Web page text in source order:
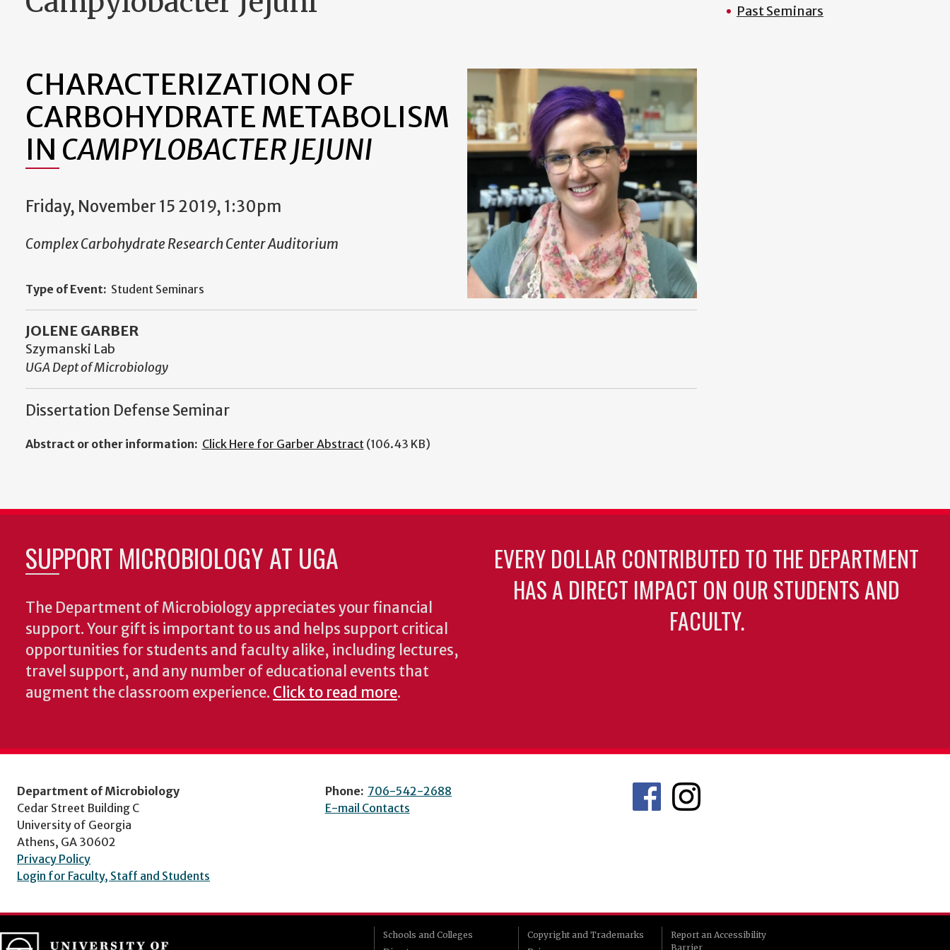
CHARACTERIZATION OF
CARBOHYDRATE METABOLISM
IN CAMPYLOBACTER JEJUNI
Friday, November 15 2019, 1:30pm
Complex Carbohydrate Research Center Auditorium
Type of Event: Student Seminars
JOLENE GARBER
Szymanski Lab
UGA Dept of Microbiology
Dissertation Defense Seminar
Abstract or other information: Click Here for Garber Abstract (106.43 KB)
Past Seminars
SUPPORT MICROBIOLOGY AT UGA
The Department of Microbiology appreciates your financial
support. Your gift is important to us and helps support critical
opportunities for students and faculty alike, including lectures,
travel support, and any number of educational events that
augment the classroom experience. Click to read more.
EVERY DOLLAR CONTRIBUTED TO THE DEPARTMENT
HAS A DIRECT IMPACT ON OUR STUDENTS AND
FACULTY.
Department of Microbiology
Cedar Street Building C
University of Georgia
Athens, GA 30602
Privacy Policy
Login for Faculty, Staff and Students
Phone: 706-542-2688
E-mail Contacts
Schools and Colleges
Copyright and Trademarks
Report an Accessibility
Barrier